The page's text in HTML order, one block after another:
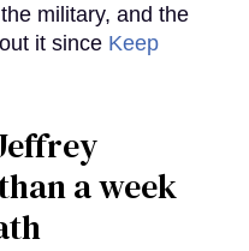
military, and the
it since Keep
a week